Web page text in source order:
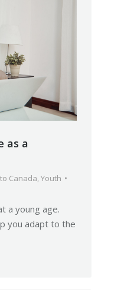
as a
Canada,Youth
a young age.
you adapt to the